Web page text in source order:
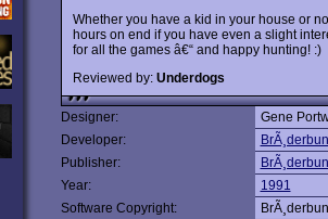
Whether you have a kid in your house or
hours on end if you have even a slight
for all the games â€“ and happy hunting! :)
Reviewed by: Underdogs
Designer:
Gene
Developer:
Publisher:
Year:
1991
Software Copyright: